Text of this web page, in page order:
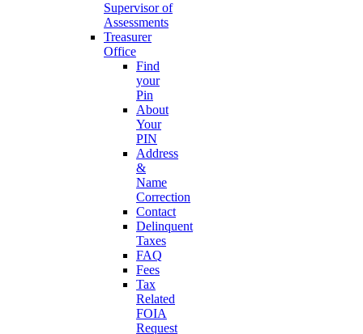
Supervisor of
Assessments
Treasurer
Office
Find
your
Pin
About
Your
PIN
Address
&
Name
Correction
Contact
Delinquent
Taxes
FAQ
Fees
Tax
Related
FOIA
Request